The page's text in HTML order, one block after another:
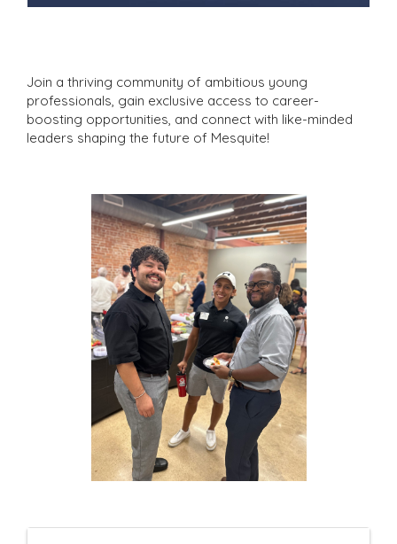
Join a thriving community of ambitious young
professionals, gain exclusive access to career-
boosting opportunities, and connect with like-minded
leaders shaping the future of Mesquite!